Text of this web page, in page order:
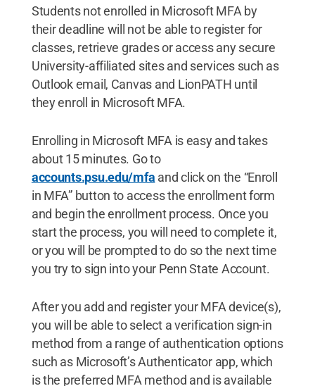
Students not enrolled in Microsoft MFA by
their deadline will not be able to register for
classes, retrieve grades or access any secure
University-affiliated sites and services such as
Outlook email, Canvas and LionPATH until
they enroll in Microsoft MFA.
Enrolling in Microsoft MFA is easy and takes
about 15 minutes. Go to
accounts.psu.edu/mfa and click on the “Enroll
in MFA” button to access the enrollment form
and begin the enrollment process. Once you
start the process, you will need to complete it,
or you will be prompted to do so the next time
you try to sign into your Penn State Account.
After you add and register your MFA device(s),
you will be able to select a verification sign-in
method from a range of authentication options
such as Microsoft’s Authenticator app, which
is the preferred MFA method and is available